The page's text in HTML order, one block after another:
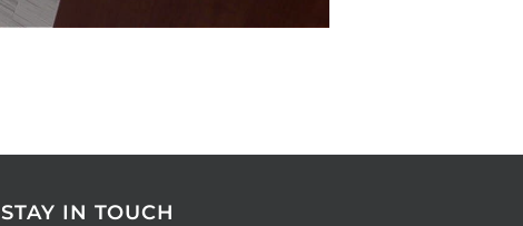
STAY IN TOUCH